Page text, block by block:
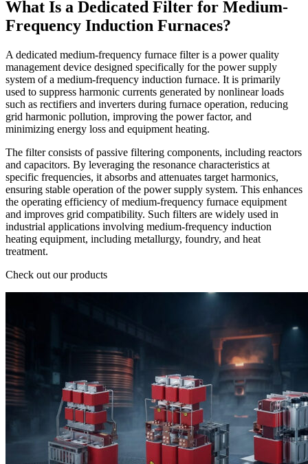
What Is a Dedicated Filter for Medium-
Frequency Induction Furnaces?
A dedicated medium-frequency furnace filter is a power quality
management device designed specifically for the power supply
system of a medium-frequency induction furnace. It is primarily
used to suppress harmonic currents generated by nonlinear loads
such as rectifiers and inverters during furnace operation, reducing
grid harmonic pollution, improving the power factor, and
minimizing energy loss and equipment heating.
The filter consists of passive filtering components, including reactors
and capacitors. By leveraging the resonance characteristics at
specific frequencies, it absorbs and attenuates target harmonics,
ensuring stable operation of the power supply system. This enhances
the operating efficiency of medium-frequency furnace equipment
and improves grid compatibility. Such filters are widely used in
industrial applications involving medium-frequency induction
heating equipment, including metallurgy, foundry, and heat
treatment.
Check out our products